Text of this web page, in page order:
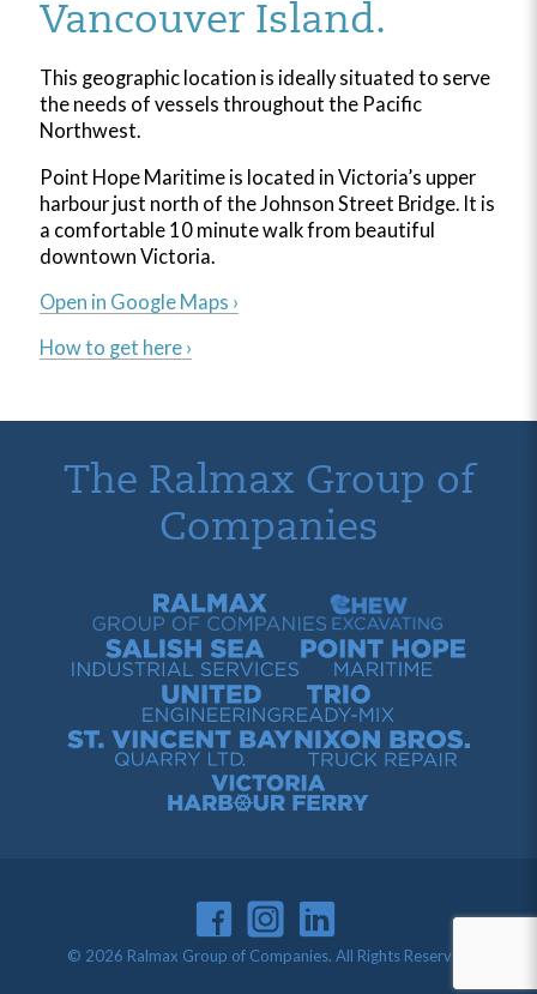
Vancouver Island.
This geographic location is ideally situated to serve
the needs of vessels throughout the Pacific
Northwest.
Point Hope Maritime is located in Victoria’s upper
harbour just north of the Johnson Street Bridge. It is
a comfortable 10 minute walk from beautiful
downtown Victoria.
Open in Google Maps ›
How to get here ›
The Ralmax Group of
Companies
Ralmax Group of CompaniesChew Contracting
Salish Sea Industrial ServicesPoint Hope Maritime
United EngineeringTrio Ready-Mix
St. Vincent Bay Quarry
Nixon Bros. Truck Repair
Victoria Harbour Ferry
© 2026 Ralmax Group of Companies. All Rights Reserved